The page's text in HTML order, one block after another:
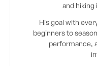
and hiking
His goal with
beginners to
performance,